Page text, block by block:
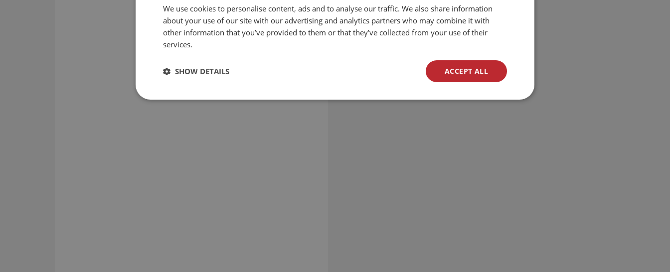
BULGARIAN
ENGLISH
We use cookies to personalise content, ads and to analyse our traffic. We also share information
about your use of our site with our advertising and analytics partners who may combine it with
other information that you’ve provided to them or that they’ve collected from your use of their
services.
ACCEPT ALL
SHOW DETAILS